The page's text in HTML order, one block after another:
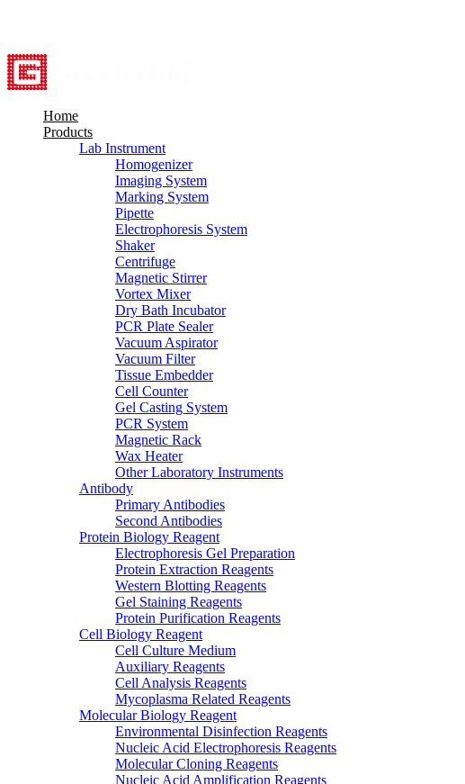
Home
Products
Lab Instrument
Homogenizer
Imaging System
Marking System
Pipette
Electrophoresis System
Shaker
Centrifuge
Magnetic Stirrer
Vortex Mixer
Dry Bath Incubator
PCR Plate Sealer
Vacuum Aspirator
Vacuum Filter
Tissue Embedder
Cell Counter
Gel Casting System
PCR System
Magnetic Rack
Wax Heater
Other Laboratory Instruments
Antibody
Primary Antibodies
Second Antibodies
Protein Biology Reagent
Electrophoresis Gel Preparation
Protein Extraction Reagents
Western Blotting Reagents
Gel Staining Reagents
Protein Purification Reagents
Cell Biology Reagent
Cell Culture Medium
Auxiliary Reagents
Cell Analysis Reagents
Mycoplasma Related Reagents
Molecular Biology Reagent
Environmental Disinfection Reagents
Nucleic Acid Electrophoresis Reagents
Molecular Cloning Reagents
Nucleic Acid Amplification Reagents